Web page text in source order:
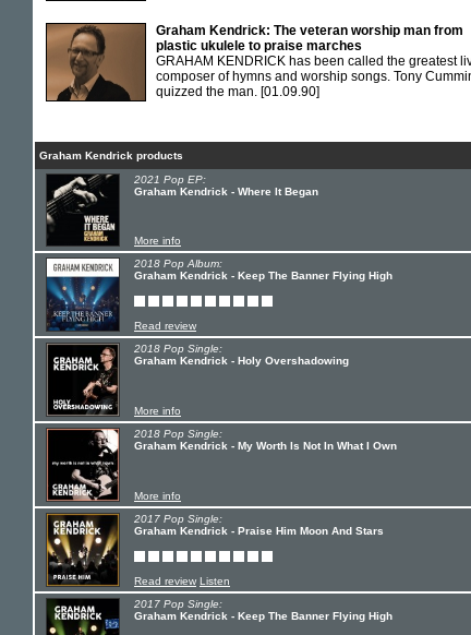
Graham Kendrick: The veteran worship man from
plastic ukulele to praise marches
GRAHAM KENDRICK has been called the greatest
composer of hymns and worship songs. Tony
quizzed the man. [01.09.90]
Graham Kendrick products
2021 Pop EP:
Graham Kendrick - Where It Began
More info
2018 Pop Album:
Graham Kendrick - Keep The Banner Flying High
Read review
2018 Pop Single:
Graham Kendrick - Holy Overshadowing
More info
2018 Pop Single:
Graham Kendrick - My Worth Is Not In What I Own
More info
2017 Pop Single:
Graham Kendrick - Praise Him Moon And Stars
Read review Listen
2017 Pop Single:
Graham Kendrick - Keep The Banner Flying High